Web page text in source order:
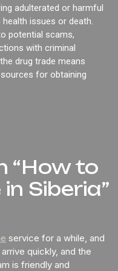
adulterated or harmful
issues or death.
potential scams,
with criminal
drug trade means
for obtaining
“How to
Siberia”
service for a while, and
quickly, and the
is friendly and